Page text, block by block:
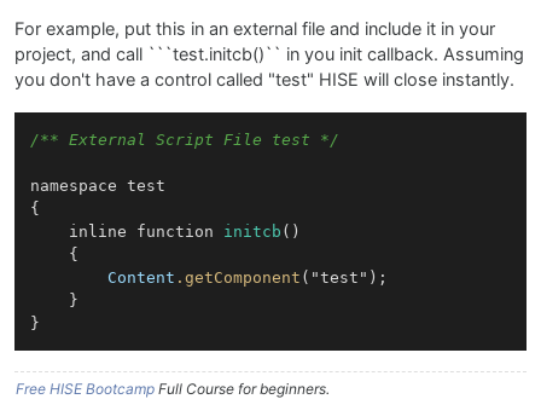
For example, put this in an external file and include it in your
project, and call ```test.initcb()`` in you init callback. Assuming
you don't have a control called "test" HISE will close instantly.
/** External Script File test */
namespace test
{
    inline function
initcb ()
    {
Content .getComponent ("test");
    }
Free HISE Bootcamp Full Course for beginners.